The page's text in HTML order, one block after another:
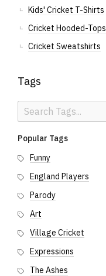
Kids' Cricket T-Shirts
Cricket Hooded-Tops
Cricket Sweatshirts
Tags
Search
Tags
Popular Tags
Funny
England Players
Parody
Art
Village Cricket
Expressions
The Ashes